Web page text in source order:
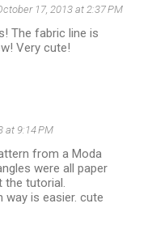
17, 2013 at 2:37 PM
The fabric line is
Very cute!
at 9:14 PM
from a Moda
were all paper
the tutorial.
way is easier. cute